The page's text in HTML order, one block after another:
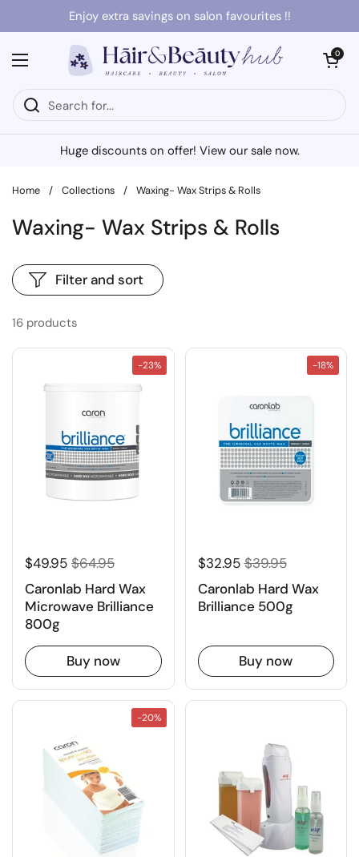
Skip to contentEnjoy extra savings on salon favourites !!
Open menu
Open cart
0
Huge discounts on offer! View our sale now.
Home / Collections / Waxing- Wax Strips & Rolls
Waxing- Wax Strips & Rolls
16 products
Filter and sort
$49.95 $64.95
Caronlab Hard Wax
Microwave Brilliance
800g
Buy now
-23%
$32.95 $39.95
Caronlab Hard Wax
Brilliance 500g
Buy now
-18%
-20%